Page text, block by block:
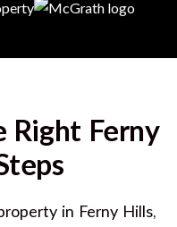
Right Ferny
in Ferny Hills,